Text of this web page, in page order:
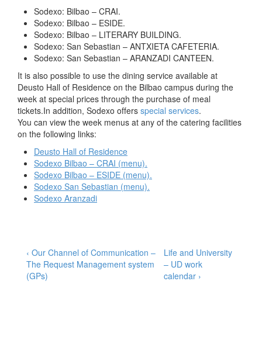
Sodexo: Bilbao – CRAI.
Sodexo: Bilbao – ESIDE.
Sodexo: Bilbao – LITERARY BUILDING.
Sodexo: San Sebastian – ANTXIETA CAFETERIA.
Sodexo: San Sebastian – ARANZADI CANTEEN.
It is also possible to use the dining service available at
Deusto Hall of Residence on the Bilbao campus during the
week at special prices through the purchase of meal
tickets.In addition, Sodexo offers special services.
You can view the week menus at any of the catering facilities
on the following links:
Deusto Hall of Residence
Sodexo Bilbao – CRAI (menu).
Sodexo Bilbao – ESIDE (menu).
Sodexo San Sebastian (menu).
Sodexo Aranzadi
Post
navigation
Previous
Post
is
‹ Our Channel of Communication –
The Request Management system
(GPs)
Next
Post
is
Life and University
– UD work
calendar ›